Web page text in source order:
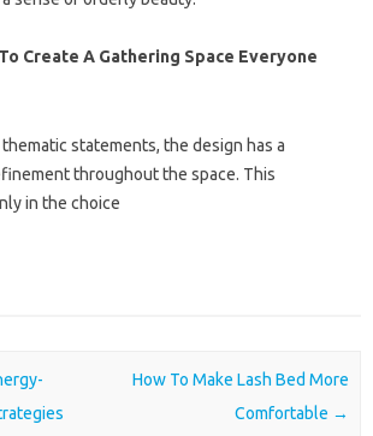
Create A Gathering Space Everyone
statements, the design has a
throughout the space. This
in the choice
How To Make Lash Bed More
Comfortable →